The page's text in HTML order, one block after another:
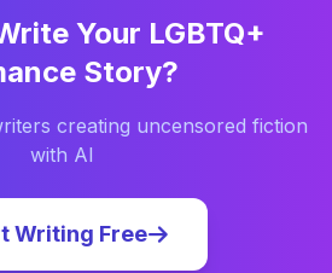
Your LGBTQ+
Story?
creating uncensored fiction
with AI
Writing Free